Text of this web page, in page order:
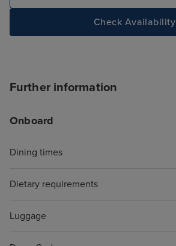
Check Availability
Further information
Onboard
Dining times
Dietary requirements
Luggage